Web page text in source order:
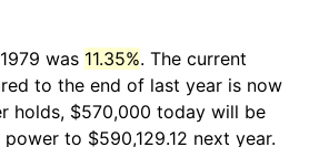
was 11.35%. The current
to the end of last year is now
holds, $570,000 today will be
to $590,129.12 next year.